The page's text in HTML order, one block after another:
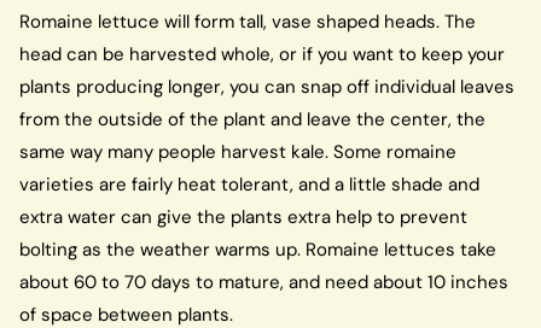
Romaine lettuce will form tall, vase shaped heads. The
head can be harvested whole, or if you want to keep your
plants producing longer, you can snap off individual leaves
from the outside of the plant and leave the center, the
same way many people harvest kale. Some romaine
varieties are fairly heat tolerant, and a little shade and
extra water can give the plants extra help to prevent
bolting as the weather warms up. Romaine lettuces take
about 60 to 70 days to mature, and need about 10 inches
of space between plants.